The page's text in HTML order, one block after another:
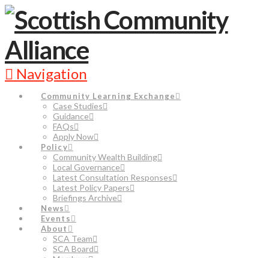
Navigation
Community Learning Exchange
Case Studies
Guidance
FAQs
Apply Now
Policy
Community Wealth Building
Local Governance
Latest Consultation Responses
Latest Policy Papers
Briefings Archive
News
Events
About
SCA Team
SCA Board